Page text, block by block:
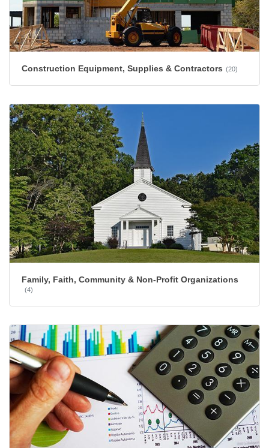
Construction Equipment, Supplies & Contractors (20)
Family, Faith, Community & Non-Profit Organizations
(4)